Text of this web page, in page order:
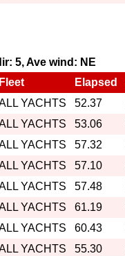
5, Ave wind: NE
Fleet Elapsed
YACHTS 52.37
YACHTS 53.06
YACHTS 57.32
YACHTS 57.10
YACHTS 57.48
YACHTS 61.19
YACHTS 60.43
YACHTS 55.30